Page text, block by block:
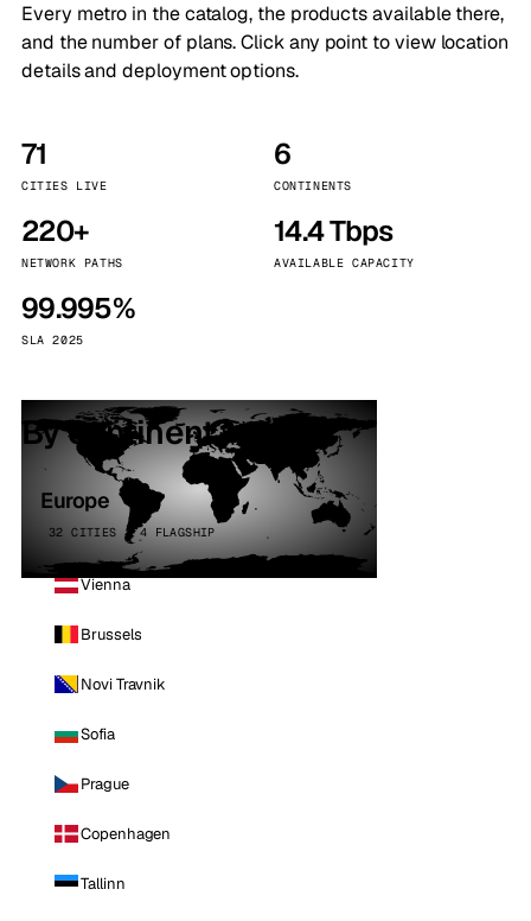
Every metro in the catalog, the products available there,
and the number of plans. Click any point to view location
details and deployment options.
71
CITIES LIVE
6
CONTINENTS
220+
NETWORK PATHS
14.4 Tbps
AVAILABLE CAPACITY
99.995%
SLA 2025
By continent
Europe
32 CITIES · 4 FLAGSHIP
Vienna
Brussels
Novi Travnik
Sofia
Prague
Copenhagen
Tallinn